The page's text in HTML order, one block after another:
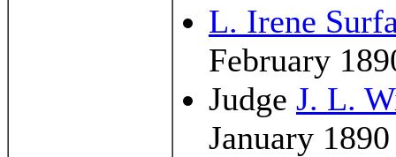
L. Irene
February
Judge J. L.
January 1890